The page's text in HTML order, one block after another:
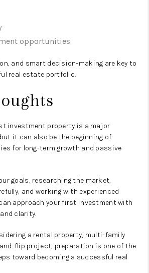
opportunities
and smart decision-making are key to
real estate portfolio.
investment property is a major
it can also be the beginning of
for long-term growth and passive
goals, researching the market,
and working with experienced
approach your first investment with
clarity.
a rental property, multi-family
flip project, preparation is one of the
toward becoming a successful real